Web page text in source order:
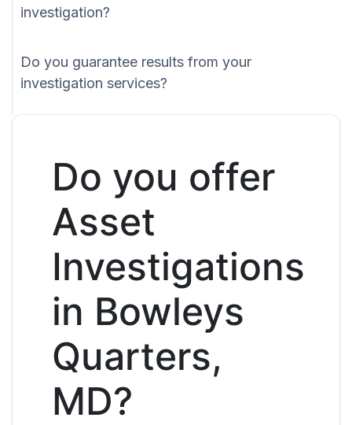
investigation?
Do you guarantee results from your
investigation services?
Do you offer
Asset
Investigations
in Bowleys
Quarters,
MD?